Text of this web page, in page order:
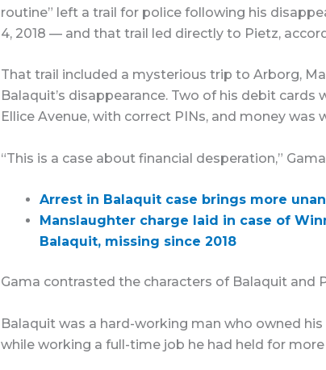
routine” left a trail for police following his
4, 2018 — and that trail led directly to Pietz,
That trail included a mysterious trip to Arborg,
Balaquit’s disappearance. Two of his debit cards
Ellice Avenue, with correct PINs, and money was
“This is a case about financial desperation,”
Arrest in Balaquit case brings more
Manslaughter charge laid in case of
Balaquit, missing since 2018
Gama contrasted the characters of Balaquit and
Balaquit was a hard-working man who owned
while working a full-time job he had held for more